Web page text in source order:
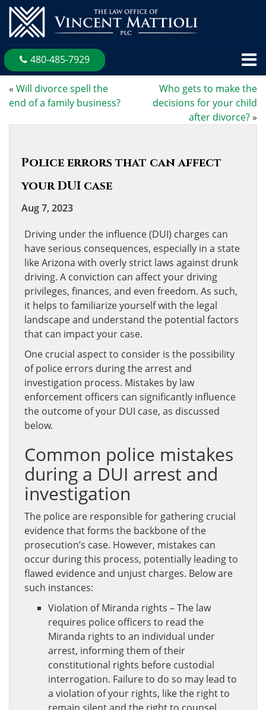
480-485-7929
« Will divorce spell the
end of a family business?
Who gets to make the
decisions for your child
after divorce?»
Police errors that can affect
your DUI case
Aug 7, 2023
Driving under the influence (DUI) charges can
have serious consequences, especially in a state
like Arizona with overly strict laws against drunk
driving. A conviction can affect your driving
privileges, finances, and even freedom. As such,
it helps to familiarize yourself with the legal
landscape and understand the potential factors
that can impact your case.
One crucial aspect to consider is the possibility
of police errors during the arrest and
investigation process. Mistakes by law
enforcement officers can significantly influence
the outcome of your DUI case, as discussed
below.
Common police mistakes
during a DUI arrest and
investigation
The police are responsible for gathering crucial
evidence that forms the backbone of the
prosecution’s case. However, mistakes can
occur during this process, potentially leading to
flawed evidence and unjust charges. Below are
such instances:
Violation of Miranda rights – The law
requires police officers to read the
Miranda rights to an individual under
arrest, informing them of their
constitutional rights before custodial
interrogation. Failure to do so may lead to
a violation of your rights, like the right to